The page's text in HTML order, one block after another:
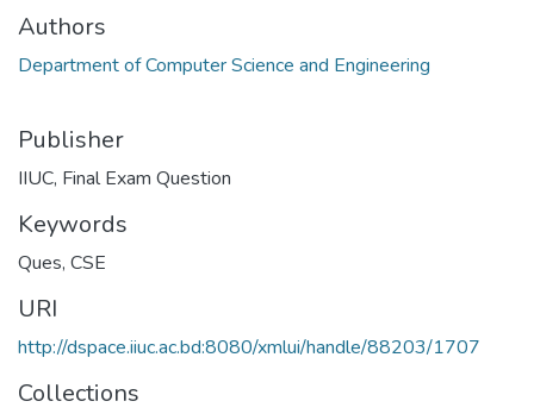
Authors
Department of Computer Science and Engineering
Publisher
IIUC, Final Exam Question
Keywords
Ques, CSE
URI
http://dspace.iiuc.ac.bd:8080/xmlui/handle/88203/1707
Collections